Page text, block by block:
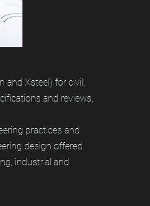
and Xsteel) for civil,
and reviews,
practices and
design offered
industrial and